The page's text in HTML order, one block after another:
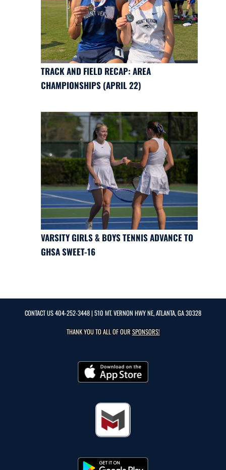
TRACK AND FIELD RECAP: AREA
CHAMPIONSHIPS (APRIL 22)
VARSITY GIRLS & BOYS TENNIS ADVANCE TO
GHSA SWEET-16
CONTACT US404-252-3448| 510 MT. VERNON HWY NE, ATLANTA, GA 30328
THANK YOU TO ALL OF OURSPONSORS!